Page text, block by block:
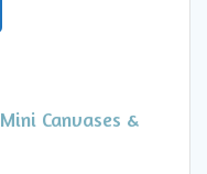
Mini Canvases &